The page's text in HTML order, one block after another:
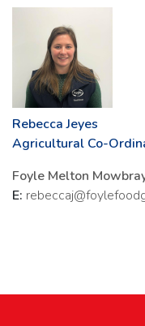
Rebecca Jeyes
Agricultural Co-
Foyle Melton
E: